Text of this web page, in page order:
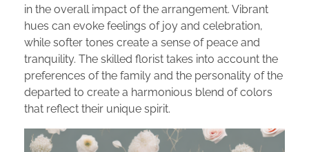
in the overall impact of the arrangement. Vibrant
hues can evoke feelings of joy and celebration,
while softer tones create a sense of peace and
tranquility. The skilled florist takes into account the
preferences of the family and the personality of the
departed to create a harmonious blend of colors
that reflect their unique spirit.